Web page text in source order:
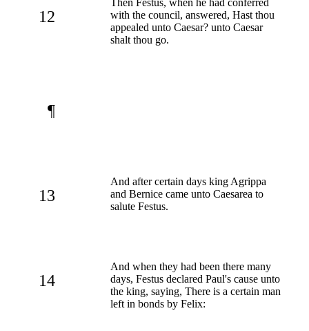
12
with the council, answered, Hast thou
appealed unto Caesar? unto Caesar
shalt thou go.
¶
13
And after certain days king Agrippa
and Bernice came unto Caesarea to
salute Festus.
14
And when they had been there many
days, Festus declared Paul's cause unto
the king, saying, There is a certain man
left in bonds by Felix: